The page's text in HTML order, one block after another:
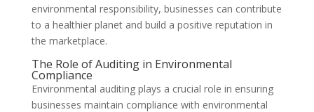
environmental responsibility, businesses can contribute
to a healthier planet and build a positive reputation in
the marketplace.
The Role of Auditing in Environmental
Compliance
Environmental auditing plays a crucial role in ensuring
businesses maintain compliance with environmental